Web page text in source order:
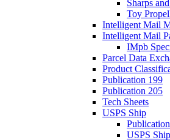
Sharps
Toy
Intelligent Mail
Intelligent Mail
IMpb
Parcel Data
Product
Publication 199
Publication 205
Tech Sheets
USPS Ship
USPS